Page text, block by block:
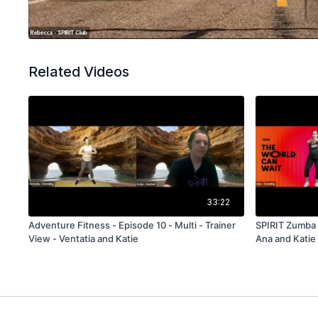
Related Videos
33:22
Adventure Fitness - Episode 10 - Multi - Trainer
View - Ventatia and Katie
SPIRIT
Ana and Katie